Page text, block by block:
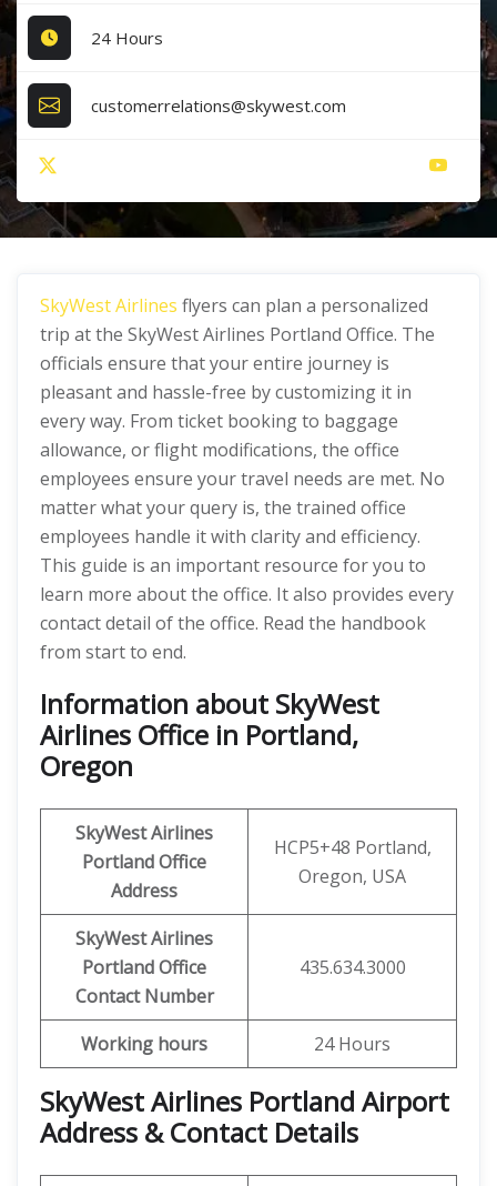
24 Hours
customerrelations@skywest.com
SkyWest Airlines flyers can plan a personalized
trip at the SkyWest Airlines Portland Office. The
officials ensure that your entire journey is
pleasant and hassle-free by customizing it in
every way. From ticket booking to baggage
allowance, or flight modifications, the office
employees ensure your travel needs are met. No
matter what your query is, the trained office
employees handle it with clarity and efficiency.
This guide is an important resource for you to
learn more about the office. It also provides every
contact detail of the office. Read the handbook
from start to end.
Information about SkyWest
Airlines Office in Portland,
Oregon
SkyWest Airlines
PortlandOffice
Address
HCP5+48 Portland,
Oregon, USA
SkyWest Airlines
PortlandOffice
Contact Number
435.634.3000
Working hours 24 Hours
SkyWest Airlines Portland Airport
Address & Contact Details